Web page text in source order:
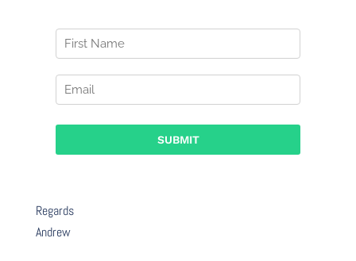
Regards
Andrew